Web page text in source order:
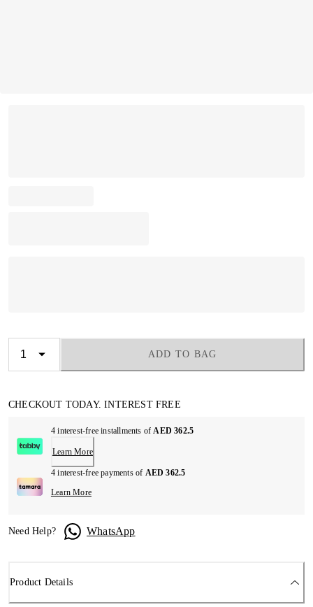
ADD TO BAG
CHECKOUT TODAY. INTEREST FREE
4 interest-free installments ofAED 362.5
Learn More
4 interest-free payments of AED 362.5
Learn More
Need Help? WhatsApp
Product Details